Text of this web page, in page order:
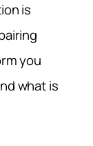
is
you
what is